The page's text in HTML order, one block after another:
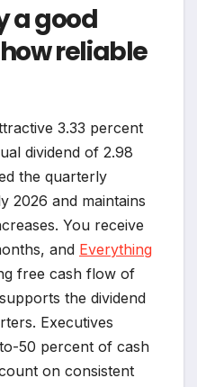
a good
reliable
3.33 percent
dividend of 2.98
the quarterly
2026 and maintains
You receive
and Everything
free cash flow of
the dividend
Executives
50 percent of cash
on consistent